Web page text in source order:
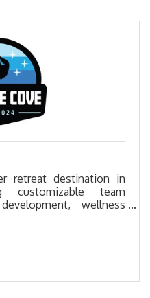
retreat destination in
customizable team
wellness
to foster